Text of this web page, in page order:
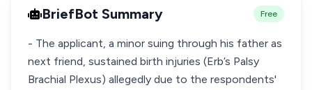
BriefBot Summary Free
- The applicant, a minor suing through his father as
next friend, sustained birth injuries (Erb’s Palsy
Brachial Plexus) allegedly due to the respondents'